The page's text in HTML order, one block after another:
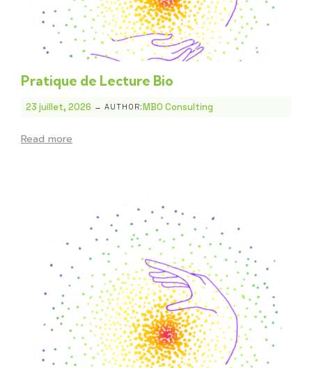
Pratique de Lecture Bio
23 juillet, 2026 - AUTHOR:MBO Consulting
Read more